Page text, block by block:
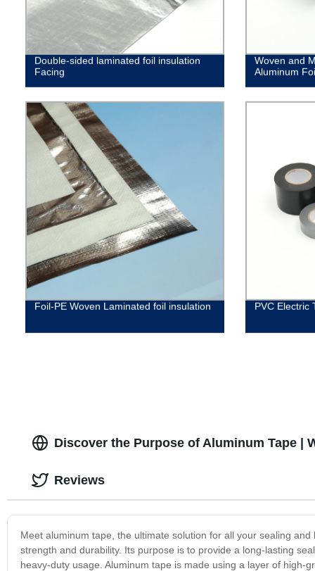
Double-sided laminated foil insulation
Facing
Woven and
Aluminum
Foil-PE Woven Laminated foil insulation PVC Electric
Discover the Purpose of Aluminum Tape |
Meet aluminum tape, the ultimate solution for all your sealing
strength and durability. Its purpose is to provide a long-lasting
heavy-duty usage. Aluminum tape is made using a layer of
Reviews